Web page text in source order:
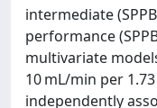
intermediate
performance
multivariate
10 mL/min per
independently